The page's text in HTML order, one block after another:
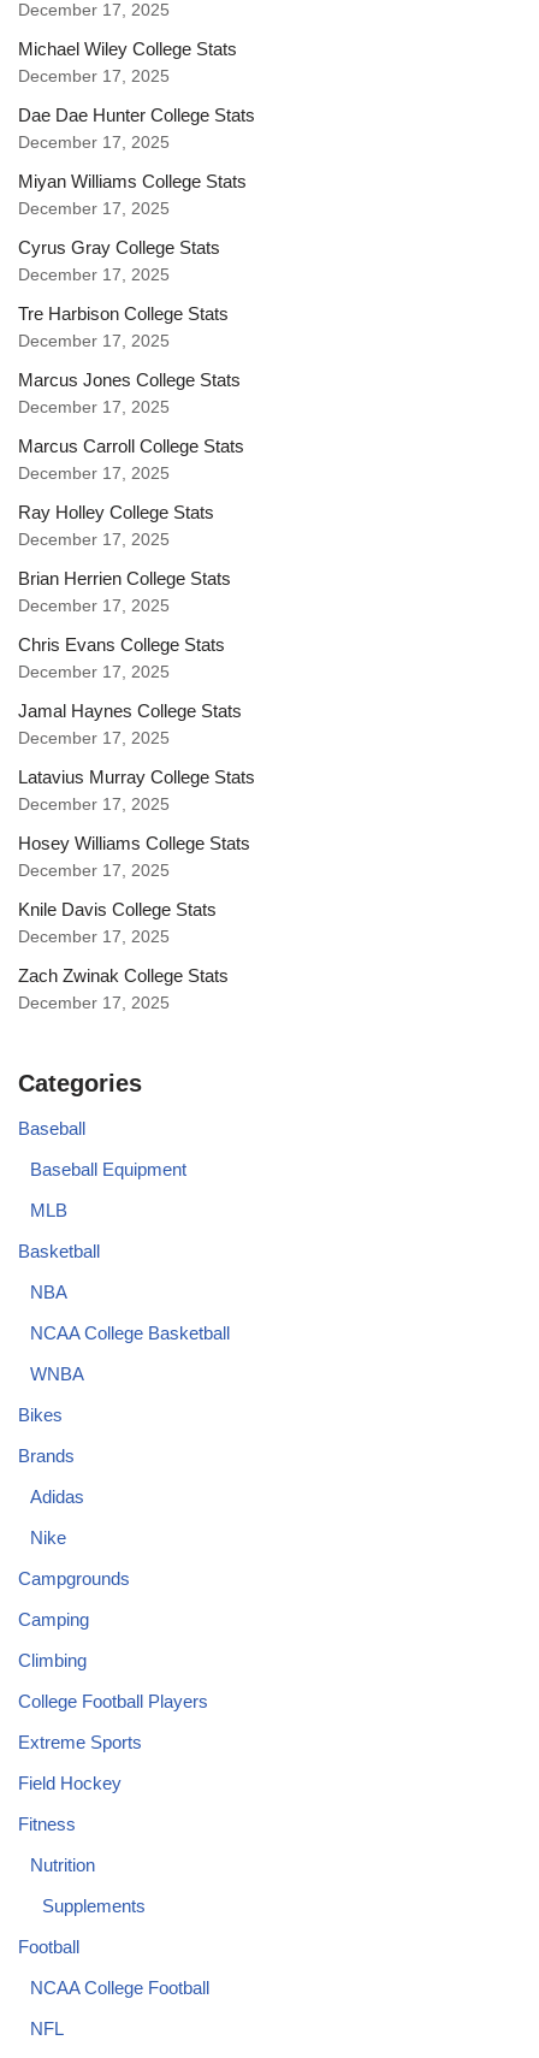
December 17, 2025
Michael Wiley College Stats
December 17, 2025
Dae Dae Hunter College Stats
December 17, 2025
Miyan Williams College Stats
December 17, 2025
Cyrus Gray College Stats
December 17, 2025
Tre Harbison College Stats
December 17, 2025
Marcus Jones College Stats
December 17, 2025
Marcus Carroll College Stats
December 17, 2025
Ray Holley College Stats
December 17, 2025
Brian Herrien College Stats
December 17, 2025
Chris Evans College Stats
December 17, 2025
Jamal Haynes College Stats
December 17, 2025
Latavius Murray College Stats
December 17, 2025
Hosey Williams College Stats
December 17, 2025
Knile Davis College Stats
December 17, 2025
Zach Zwinak College Stats
December 17, 2025
Categories
Baseball
Baseball Equipment
MLB
Basketball
NBA
NCAA College Basketball
WNBA
Bikes
Brands
Adidas
Nike
Campgrounds
Camping
Climbing
College Football Players
Extreme Sports
Field Hockey
Fitness
Nutrition
Supplements
Football
NCAA College Football
NFL